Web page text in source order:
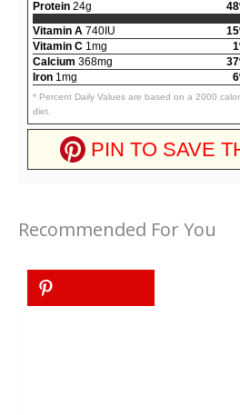
Protein 24g
Vitamin A 740IU
Vitamin C 1mg
Calcium 368mg
Iron 1mg
* Percent Daily Values are based on a 2000
diet.
PIN TO SAVE
Recommended For You